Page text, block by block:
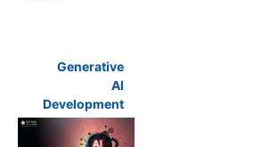
Generative
AI
Development